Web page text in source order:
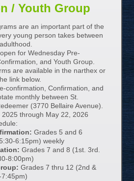
/ Youth Group
are an important part of the
young person takes between
for Wednesday Pre-
and Youth Group.
are available in the narthex or
link below.
confirmation, Confirmation, and
monthly between St.
(3770 Bellaire Avenue).
through May 22, 2026
Grades 5 and 6
6:15pm) weekly
Grades 7 and 8 (1st. 3rd.
8:00pm)
Grades 7 thru 12 (2nd &